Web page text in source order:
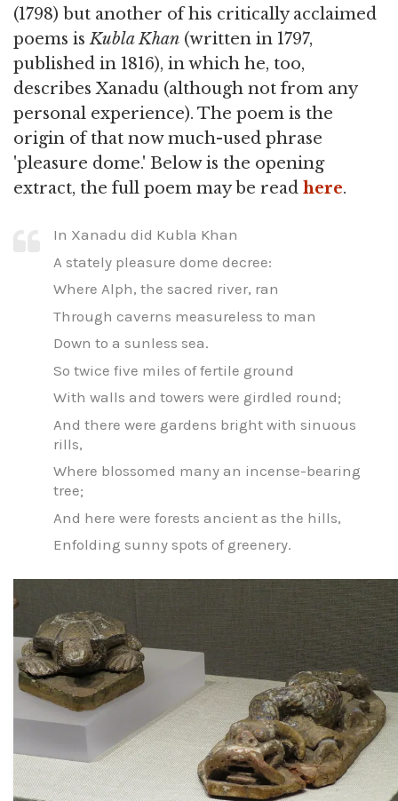
(1798) but another of his critically acclaimed
poems is Kubla Khan (written in 1797,
published in 1816), in which he, too,
describes Xanadu (although not from any
personal experience). The poem is the
origin of that now much-used phrase
'pleasure dome.' Below is the opening
extract, the full poem may be read here.
In Xanadu did Kubla Khan
A stately pleasure dome decree:
Where Alph, the sacred river, ran
Through caverns measureless to man
Down to a sunless sea.
So twice five miles of fertile ground
With walls and towers were girdled round;
And there were gardens bright with sinuous
rills,
Where blossomed many an incense-bearing
tree;
And here were forests ancient as the hills,
Enfolding sunny spots of greenery.